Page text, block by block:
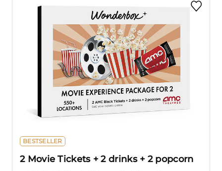
BESTSELLER
2 Movie Tickets + 2 drinks + 2 popcorn